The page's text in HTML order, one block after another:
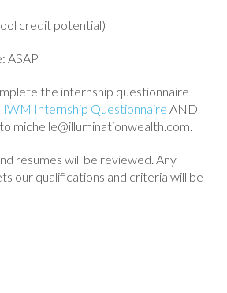
credit potential)
ASAP
the internship questionnaire
IWM Internship Questionnaire AND
michelle@illuminationwealth.com.
resumes will be reviewed. Any
our qualifications and criteria will be